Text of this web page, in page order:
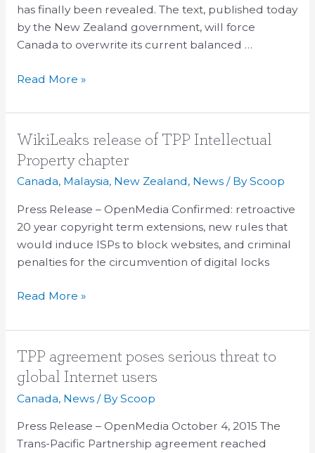
has finally been revealed. The text, published today
by the New Zealand government, will force
Canada to overwrite its current balanced …
go
along?
Read More »
WikiLeaks release of TPP Intellectual
Property chapter
Canada, Malaysia, New Zealand, News/ ByScoop
Press Release – OpenMedia Confirmed: retroactive
20 year copyright term extensions, new rules that
would induce ISPs to block websites, and criminal
penalties for the circumvention of digital locks
WikiLeaks
release
Intellectual
Property
chapter
Read More »
TPP agreement poses serious threat to
global Internet users
Canada, News/ ByScoop
Press Release – OpenMedia October 4, 2015 The
Trans-Pacific Partnership agreement reached
TPP
agreement
poses
threat
to